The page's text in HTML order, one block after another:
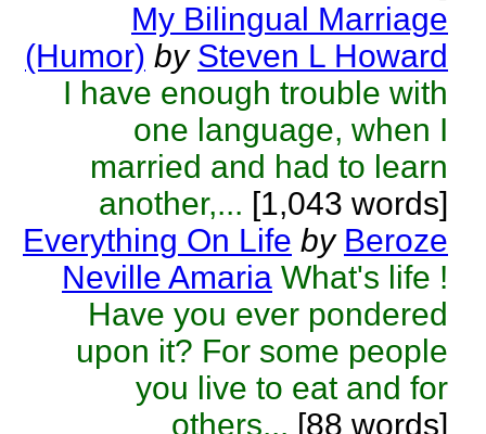
My Bilingual Marriage
(Humor) by Steven L Howard
I have enough trouble with
one language, when I
married and had to learn
another,... [1,043 words]
Everything On Life by Beroze
Neville Amaria What's life !
Have you ever pondered
upon it? For some people
you live to eat and for
others... [88 words]